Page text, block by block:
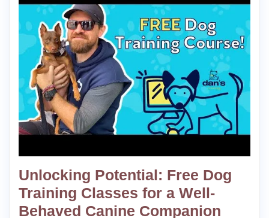
Unlocking Potential: Free Dog
Training Classes for a Well-
Behaved Canine Companion